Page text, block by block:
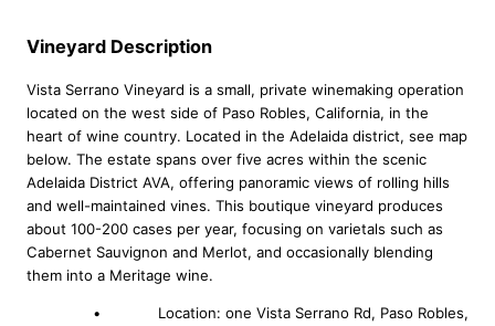
Vineyard Description
Vista Serrano Vineyard is a small, private winemaking operation
located on the west side of Paso Robles, California, in the
heart of wine country. Located in the Adelaida district, see map
below. The estate spans over five acres within the scenic
Adelaida District AVA, offering panoramic views of rolling hills
and well-maintained vines. This boutique vineyard produces
about 100-200 cases per year, focusing on varietals such as
Cabernet Sauvignon and Merlot, and occasionally blending
them into a Meritage wine.
• Location: one Vista Serrano Rd, Paso Robles,